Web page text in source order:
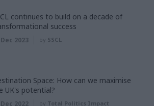
continues to build on a decade of
success
2023 by SSCL
Space: How can we maximise
UK's potential?
2022 by Total Politics Impact